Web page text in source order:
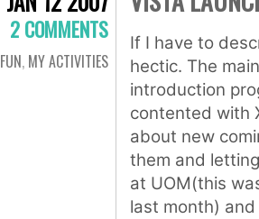
2 COMMENTS
FUN, MY ACTIVITIES
If I have to
hectic. The
introduction
contented with
about new
them and
at UOM(this
last month)